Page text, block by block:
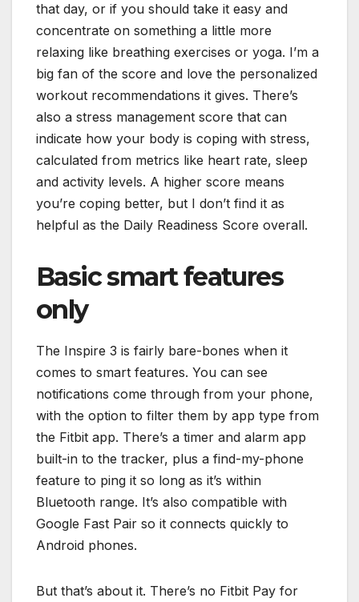
that day, or if you should take it easy and
concentrate on something a little more
relaxing like breathing exercises or yoga. I’m a
big fan of the score and love the personalized
workout recommendations it gives. There’s
also a stress management score that can
indicate how your body is coping with stress,
calculated from metrics like heart rate, sleep
and activity levels. A higher score means
you’re coping better, but I don’t find it as
helpful as the Daily Readiness Score overall.
Basic smart features
only
The Inspire 3 is fairly bare-bones when it
comes to smart features. You can see
notifications come through from your phone,
with the option to filter them by app type from
the Fitbit app. There’s a timer and alarm app
built-in to the tracker, plus a find-my-phone
feature to ping it so long as it’s within
Bluetooth range. It’s also compatible with
Google Fast Pair so it connects quickly to
Android phones.
But that’s about it. There’s no Fitbit Pay for